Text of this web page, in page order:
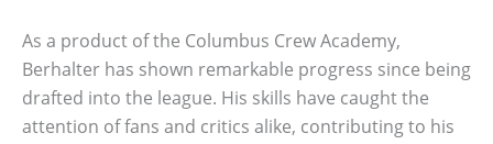
As a product of the Columbus Crew Academy,
Berhalter has shown remarkable progress since being
drafted into the league. His skills have caught the
attention of fans and critics alike, contributing to his